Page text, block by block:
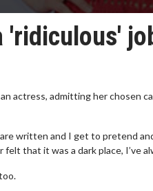
'ridiculous'
actress, admitting her chosen
written and I get to pretend
that it was a dark place, I’ve